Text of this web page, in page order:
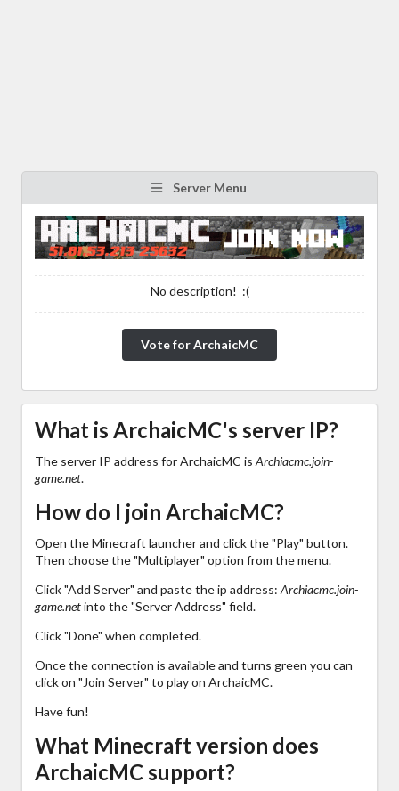
Server Menu
No description! :(
Vote for ArchaicMC
What is ArchaicMC's server IP?
The server IP address for ArchaicMC is Archiacmc.join-
game.net.
How do I join ArchaicMC?
Open the Minecraft launcher and click the "Play" button.
Then choose the "Multiplayer" option from the menu.
Click "Add Server" and paste the ip address: Archiacmc.join-
game.netinto the "Server Address" field.
Click "Done" when completed.
Once the connection is available and turns green you can
click on "Join Server" to play on ArchaicMC.
Have fun!
What Minecraft version does
ArchaicMC support?